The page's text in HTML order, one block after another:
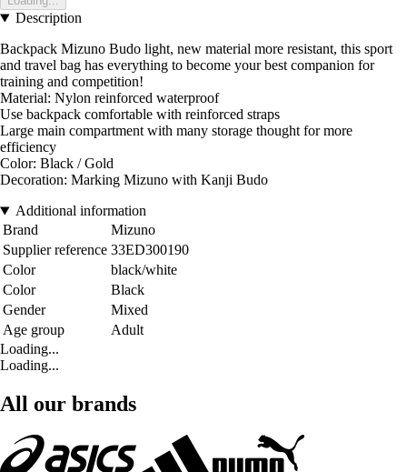
Description
Backpack Mizuno Budo light, new material more resistant, this sport
and travel bag has everything to become your best companion for
training and competition!
Material: Nylon reinforced waterproof
Use backpack comfortable with reinforced straps
Large main compartment with many storage thought for more
efficiency
Color: Black / Gold
Decoration: Marking Mizuno with Kanji Budo
Additional information
Brand
Mizuno
Supplier reference 33ED300190
Color
black/white
Color
Black
Gender
Mixed
Age group
Adult
Loading...
Loading...
All our brands